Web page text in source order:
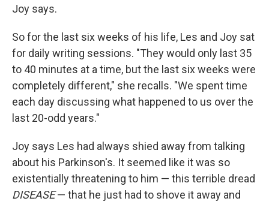
Joy says.
So for the last six weeks of his life, Les and Joy sat
for daily writing sessions. "They would only last 35
to 40 minutes at a time, but the last six weeks were
completely different," she recalls. "We spent time
each day discussing what happened to us over the
last 20-odd years."
Joy says Les had always shied away from talking
about his Parkinson's. It seemed like it was so
existentially threatening to him — this terrible dread
DISEASE— that he just had to shove it away and